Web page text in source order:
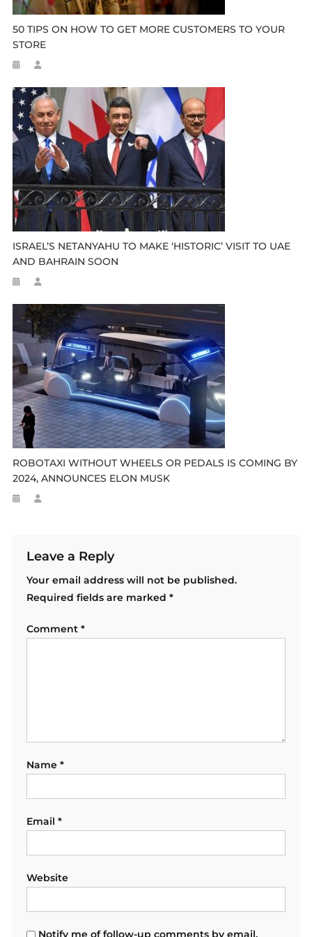
50 TIPS ON HOW TO GET MORE CUSTOMERS TO YOUR
STORE
ISRAEL’S NETANYAHU TO MAKE ‘HISTORIC’ VISIT TO UAE
AND BAHRAIN SOON
ROBOTAXI WITHOUT WHEELS OR PEDALS IS COMING BY
2024, ANNOUNCES ELON MUSK
Leave a Reply
Your email address will not be published.
Required fields are marked *
Comment *
Name *
Email *
Website
Notify me of follow-up comments by email.